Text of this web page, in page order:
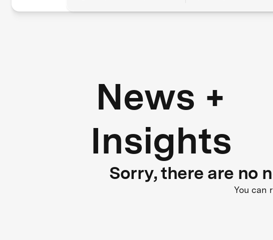
News +
Insights
Sorry, there are no
You can